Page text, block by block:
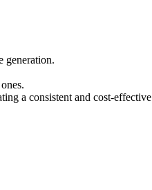
generation.
a consistent and cost-